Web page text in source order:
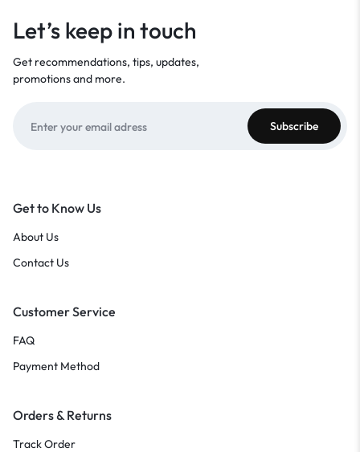
Let’s keep in touch
Get recommendations, tips, updates,
promotions and more.
Get to Know Us
About Us
Contact Us
Customer Service
FAQ
Payment Method
Orders & Returns
Track Order